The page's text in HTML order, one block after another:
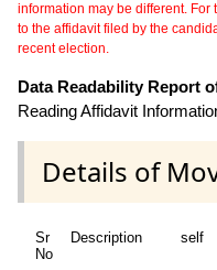
information may be different.
to the affidavit filed by the
recent election.
Data Readability Report
Reading Affidavit
Details of
Sr
No
Description self